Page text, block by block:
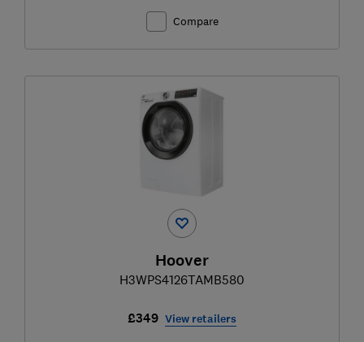
Compare
Hoover
H3WPS4126TAMB580
£349 View retailers